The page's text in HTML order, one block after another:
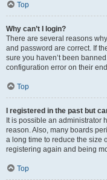
Top
Why can’t I login?
There are several reasons
and password are correct. If
sure you haven’t been
configuration error on their
Top
I registered in the past but
It is possible an administrator
reason. Also, many boards
a long time to reduce the size
registering again and being
Top